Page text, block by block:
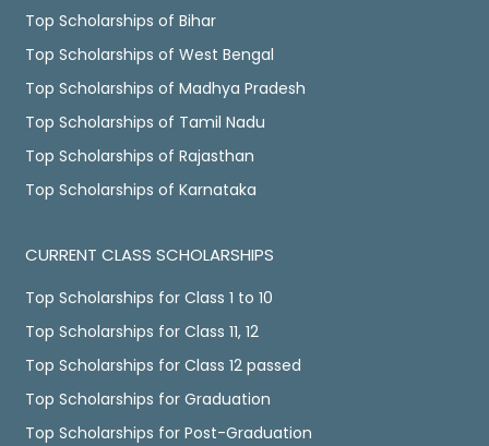
Top Scholarships of Bihar
Top Scholarships of West Bengal
Top Scholarships of Madhya Pradesh
Top Scholarships of Tamil Nadu
Top Scholarships of Rajasthan
Top Scholarships of Karnataka
CURRENT CLASS SCHOLARSHIPS
Top Scholarships for Class 1 to 10
Top Scholarships for Class 11, 12
Top Scholarships for Class 12 passed
Top Scholarships for Graduation
Top Scholarships for Post-Graduation